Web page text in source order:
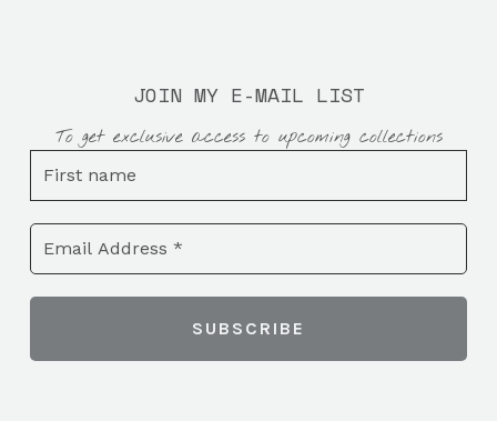
JOIN MY E-MAIL LIST
To get exclusive access to upcoming collections